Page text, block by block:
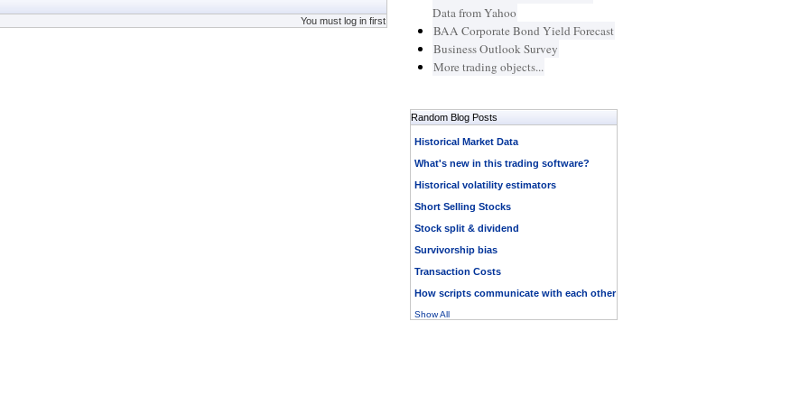
You must log in first
Data from Yahoo
BAA Corporate Bond Yield Forecast
Business Outlook Survey
More trading objects...
Random Blog Posts
Historical Market Data
What's new in this trading software?
Historical volatility estimators
Short Selling Stocks
Stock split & dividend
Survivorship bias
Transaction Costs
How scripts communicate with each other
Show All